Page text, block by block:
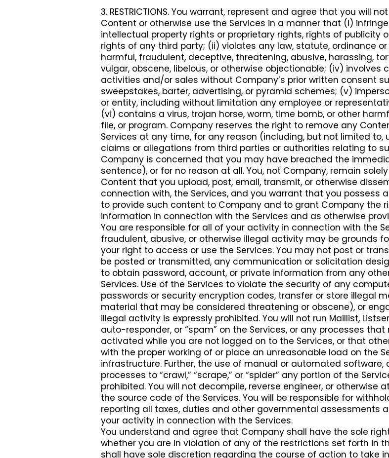
3. RESTRICTIONS. You warrant, represent and agree that you will
Content or otherwise use the Services in a manner that (i)
intellectual property rights or proprietary rights, rights of publicity
rights of any third party; (ii) violates any law, statute, ordinance
harmful, fraudulent, deceptive, threatening, abusive, harassing,
vulgar, obscene, libelous, or otherwise objectionable; (iv) involves
activities and/or sales without Company’s prior written consent
sweepstakes, barter, advertising, or pyramid schemes; (v)
or entity, including without limitation any employee or
(vi) contains a virus, trojan horse, worm, time bomb, or other
file, or program. Company reserves the right to remove any
Services at any time, for any reason (including, but not limited to,
claims or allegations from third parties or authorities relating to
Company is concerned that you may have breached the
sentence), or for no reason at all. You, not Company, remain
Content that you upload, post, email, transmit, or otherwise
connection with, the Services, and you warrant that you possess
to provide such content to Company and to grant Company the
information in connection with the Services and as otherwise
You are responsible for all of your activity in connection with the
fraudulent, abusive, or otherwise illegal activity may be grounds
your right to access or use the Services. You may not post or
be posted or transmitted, any communication or solicitation
to obtain password, account, or private information from any
Services. Use of the Services to violate the security of any
passwords or security encryption codes, transfer or store illegal
material that may be considered threatening or obscene), or
illegal activity is expressly prohibited. You will not run Maillist,
auto-responder, or “spam” on the Services, or any processes that
activated while you are not logged on to the Services, or that
with the proper working of or place an unreasonable load on the
infrastructure. Further, the use of manual or automated software,
processes to “crawl,” “scrape,” or “spider” any portion of the
prohibited. You will not decompile, reverse engineer, or otherwise
the source code of the Services. You will be responsible for
reporting all taxes, duties and other governmental assessments
your activity in connection with the Services.
You understand and agree that Company shall have the sole
whether you are in violation of any of the restrictions set forth in
shall have sole discretion regarding the course of action to take